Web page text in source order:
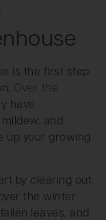
is the first step
Over the
have
and
up your growing
by clearing out
the winter
leaves, and